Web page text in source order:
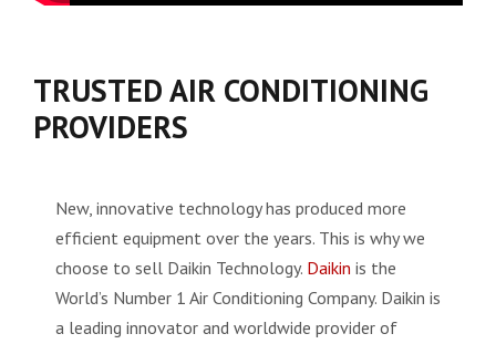
TRUSTED AIR CONDITIONING
PROVIDERS
New, innovative technology has produced more
efficient equipment over the years. This is why we
choose to sell Daikin Technology. Daikin is the
World’s Number 1 Air Conditioning Company. Daikin is
a leading innovator and worldwide provider of